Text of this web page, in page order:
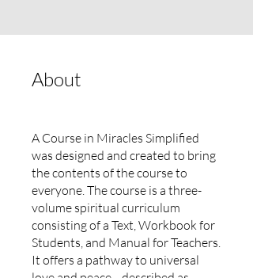
About
A Course in Miracles Simplified
was designed and created to bring
the contents of the course to
everyone. The course is a three-
volume spiritual curriculum
consisting of a Text, Workbook for
Students, and Manual for Teachers.
It offers a pathway to universal